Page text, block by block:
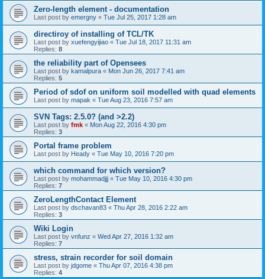
Zero-length element - documentation
Last post by emergny « Tue Jul 25, 2017 1:28 am
directiroy of installing of TCL/TK
Last post by xuefengyijiao « Tue Jul 18, 2017 11:31 am
Replies: 8
the reliability part of Opensees
Last post by kamalpura « Mon Jun 26, 2017 7:41 am
Replies: 5
Period of sdof on uniform soil modelled with quad elements
Last post by mapak « Tue Aug 23, 2016 7:57 am
SVN Tags: 2.5.0? (and >2.2)
Last post by fmk « Mon Aug 22, 2016 4:30 pm
Replies: 3
Portal frame problem
Last post by Heady « Tue May 10, 2016 7:20 pm
which command for which version?
Last post by mohammadjjj « Tue May 10, 2016 4:30 pm
Replies: 7
ZeroLengthContact Element
Last post by dschavan83 « Thu Apr 28, 2016 2:22 am
Replies: 3
Wiki Login
Last post by vnfunz « Wed Apr 27, 2016 1:32 am
Replies: 7
stress, strain recorder for soil domain
Last post by jdgome « Thu Apr 07, 2016 4:38 pm
Replies: 4